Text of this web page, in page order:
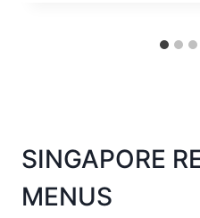
SINGAPORE
MENUS